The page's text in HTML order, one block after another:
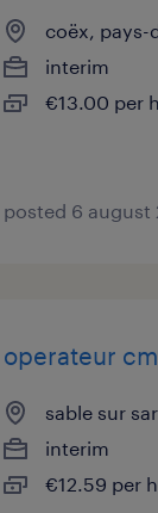
coëx, pays-
interim
€13.00 per
posted 6 august
operateur
sable sur
interim
€12.59 per